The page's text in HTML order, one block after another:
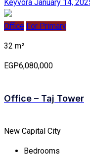
Keyvora January 14,
Office For Primary
32 m²
EGP6,080,000
Office – Taj Tower
New Capital City
Bedrooms